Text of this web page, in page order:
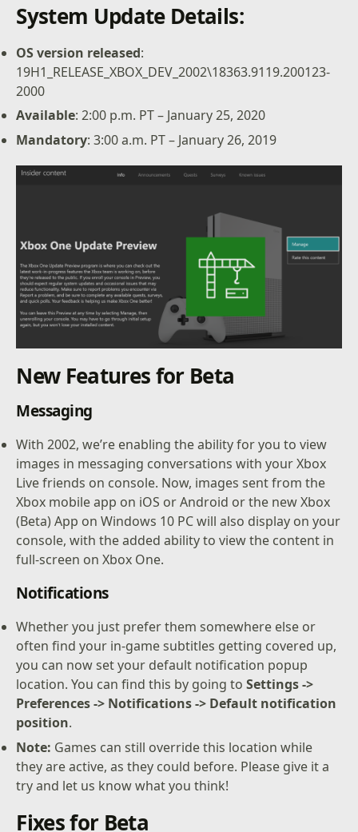
System Update Details:
OS version released:
19H1_RELEASE_XBOX_DEV_2002\18363.9119.200123-
2000
Available: 2:00 p.m. PT – January 25, 2020
Mandatory: 3:00 a.m. PT – January 26, 2019
New Features for Beta
Messaging
With 2002, we’re enabling the ability for you to view
images in messaging conversations with your Xbox
Live friends on console. Now, images sent from the
Xbox mobile app on iOS or Android or the new Xbox
(Beta) App on Windows 10 PC will also display on your
console, with the added ability to view the content in
full-screen on Xbox One.
Notifications
Whether you just prefer them somewhere else or
often find your in-game subtitles getting covered up,
you can now set your default notification popup
location. You can find this by going toSettings ->
Preferences -> Notifications -> Default notification
position.
Note: Games can still override this location while
they are active, as they could before. Please give it a
try and let us know what you think!
Fixes for Beta